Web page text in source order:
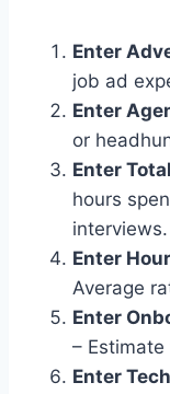
Enter
job ad
Enter
or
Enter
hours
interviews.
Enter
Average
Enter
–
Enter